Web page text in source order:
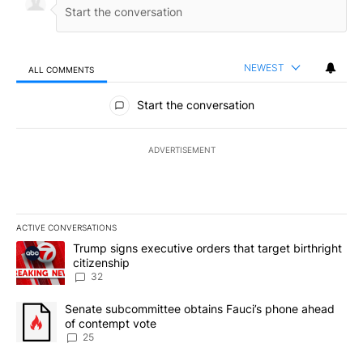
ALL COMMENTS NEWEST
All Comments
Start the conversation
ADVERTISEMENT
ACTIVE CONVERSATIONS
The following is a list of the most commented articles in the last
A trending article titled "Trump signs executive orders that
Trump signs executive orders that target birthright
citizenship
32
A trending article titled "Senate subcommittee obtains Fauci’s
Senate subcommittee obtains Fauci’s phone ahead
of contempt vote
25